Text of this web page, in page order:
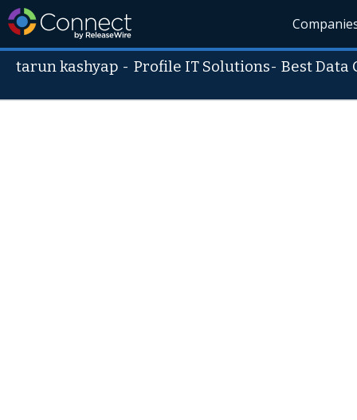
tarun kashyap -Profile IT Solutions- Best Data